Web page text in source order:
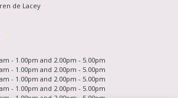
de Lacey
- 1.00pm and 2.00pm - 5.00pm
- 1.00pm and 2.00pm - 5.00pm
- 1.00pm and 2.00pm - 5.00pm
- 1.00pm and 2.00pm - 5.00pm